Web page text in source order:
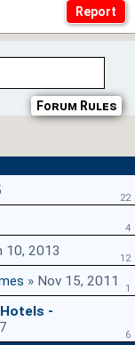
Forum Rules
22
4
10, 2013 12
» Nov 15, 2011 1
-
6